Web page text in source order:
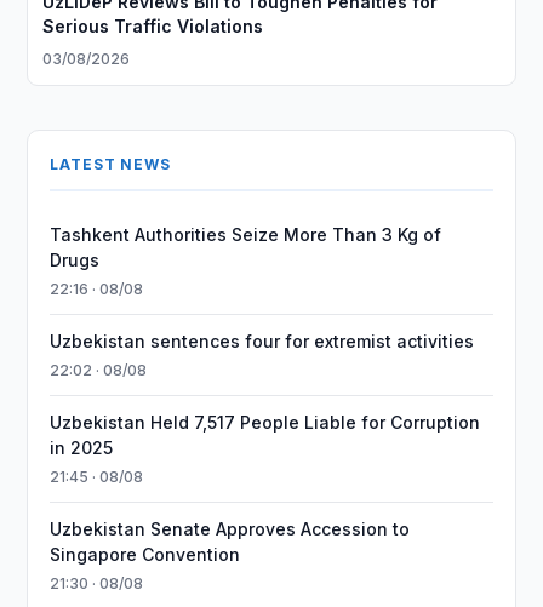
Serious Traffic Violations
03/08/2026
LATEST NEWS
Tashkent Authorities Seize More Than 3 Kg of
Drugs
22:16 · 08/08
Uzbekistan sentences four for extremist activities
22:02 · 08/08
Uzbekistan Held 7,517 People Liable for Corruption
in 2025
21:45 · 08/08
Uzbekistan Senate Approves Accession to
Singapore Convention
21:30 · 08/08